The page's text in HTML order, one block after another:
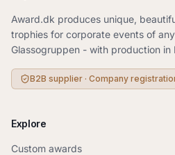
Award.dk produces unique,
trophies for corporate events of
Glassogruppen - with production in
B2B supplier · Company
Explore
Custom awards